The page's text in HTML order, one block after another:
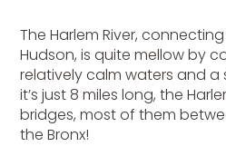
The Harlem River,
Hudson, is quite mellow by
relatively calm waters and a
it’s just 8 miles long, the
bridges, most of them
the Bronx!